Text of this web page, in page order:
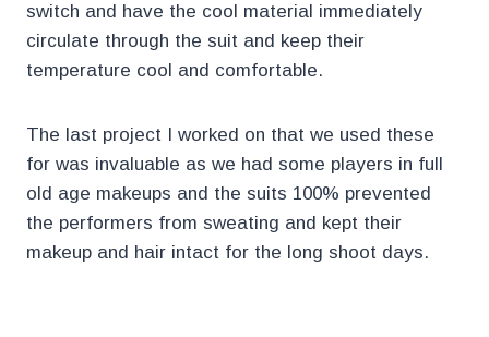
switch and have the cool material immediately
circulate through the suit and keep their
temperature cool and comfortable.
The last project I worked on that we used these
for was invaluable as we had some players in full
old age makeups and the suits 100% prevented
the performers from sweating and kept their
makeup and hair intact for the long shoot days.